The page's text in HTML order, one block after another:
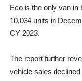
Eco is the only van in
10,034 units in
CY 2023.
The report further
vehicle sales